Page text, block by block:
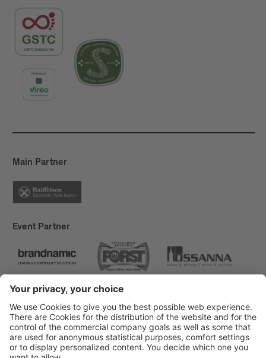
Main Partner
Event Partner
Brixen Tourism